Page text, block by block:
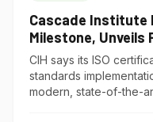
Cascade Institute
Milestone,
Ruiru Campus
CIH says its ISO
standards
modern, state-of-the-